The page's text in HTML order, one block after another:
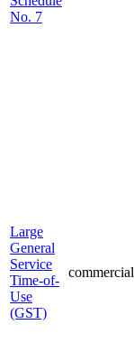
No. 7
Large
General
Service
Time-of-
Use
(GST)
commercial